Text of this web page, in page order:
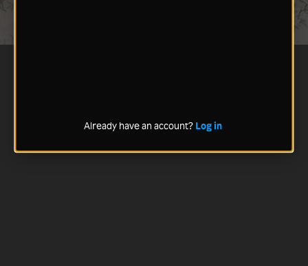
Already have an account? Log in